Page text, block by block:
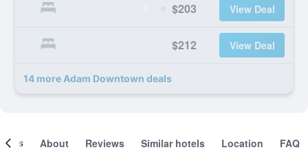
$203 View Deal
$212 View Deal
14 more Adam Downtown deals
About Reviews Similar hotels Location FAQ